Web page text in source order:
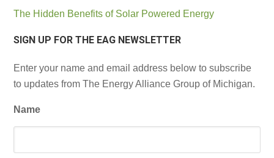
The Hidden Benefits of Solar Powered Energy
SIGN UP FOR THE EAG NEWSLETTER
Enter your name and email address below to subscribe
to updates from The Energy Alliance Group of Michigan.
Name